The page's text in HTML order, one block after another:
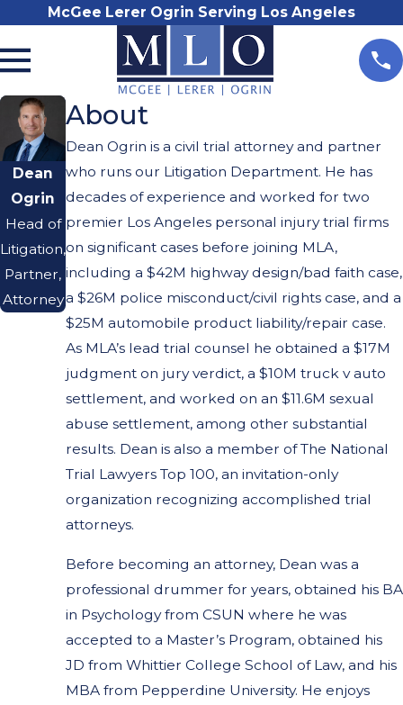
McGee Lerer Ogrin Serving Los Angeles
Dean
Ogrin
Head of
Litigation,
Partner,
Attorney
About
Dean Ogrin is a civil trial attorney and partner
who runs our Litigation Department. He has
decades of experience and worked for two
premier Los Angeles personal injury trial firms
on significant cases before joining MLA,
including a $42M highway design/bad faith case,
a $26M police misconduct/civil rights case, and a
$25M automobile product liability/repair case.
As MLA’s lead trial counsel he obtained a $17M
judgment on jury verdict, a $10M truck v auto
settlement, and worked on an $11.6M sexual
abuse settlement, among other substantial
results. Dean is also a member of The National
Trial Lawyers Top 100, an invitation-only
organization recognizing accomplished trial
attorneys.
Before becoming an attorney, Dean was a
professional drummer for years, obtained his BA
in Psychology from CSUN where he was
accepted to a Master’s Program, obtained his
JD from Whittier College School of Law, and his
MBA from Pepperdine University. He enjoys